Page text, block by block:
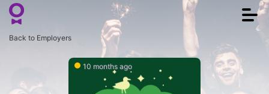
Back to Employers
10 months ago